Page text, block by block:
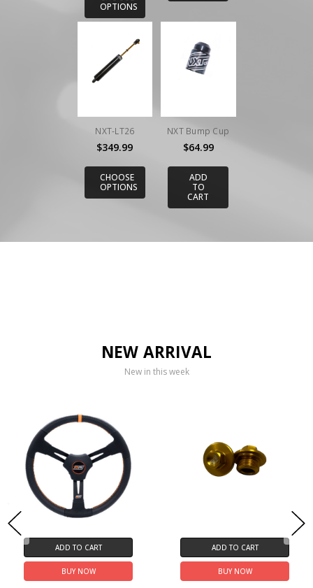
OPTIONS
NXT-LT26
$349.99
CHOOSE
OPTIONS
NXT Bump Cup
$64.99
ADD
TO
CART
NEW ARRIVAL
New in this week
ADD TO CART
BUY NOW
ADD TO CART
BUY NOW